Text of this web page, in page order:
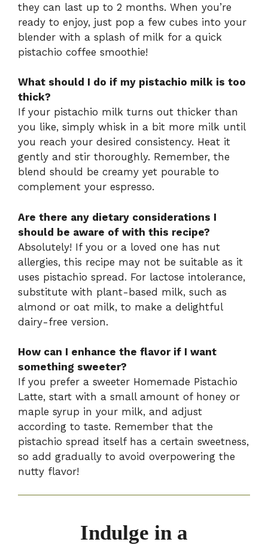
they can last up to 2 months. When you’re
ready to enjoy, just pop a few cubes into your
blender with a splash of milk for a quick
pistachio coffee smoothie!
What should I do if my pistachio milk is too
thick?
If your pistachio milk turns out thicker than
you like, simply whisk in a bit more milk until
you reach your desired consistency. Heat it
gently and stir thoroughly. Remember, the
blend should be creamy yet pourable to
complement your espresso.
Are there any dietary considerations I
should be aware of with this recipe?
Absolutely! If you or a loved one has nut
allergies, this recipe may not be suitable as it
uses pistachio spread. For lactose intolerance,
substitute with plant-based milk, such as
almond or oat milk, to make a delightful
dairy-free version.
How can I enhance the flavor if I want
something sweeter?
If you prefer a sweeter Homemade Pistachio
Latte, start with a small amount of honey or
maple syrup in your milk, and adjust
according to taste. Remember that the
pistachio spread itself has a certain sweetness,
so add gradually to avoid overpowering the
nutty flavor!
Indulge in a